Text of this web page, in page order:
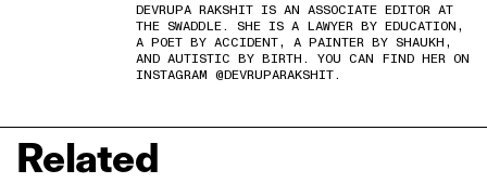
DEVRUPA RAKSHIT IS AN ASSOCIATE EDITOR AT
THE SWADDLE. SHE IS A LAWYER BY EDUCATION,
A POET BY ACCIDENT, A PAINTER BY SHAUKH,
AND AUTISTIC BY BIRTH. YOU CAN FIND HER ON
INSTAGRAM @DEVRUPARAKSHIT.
Related